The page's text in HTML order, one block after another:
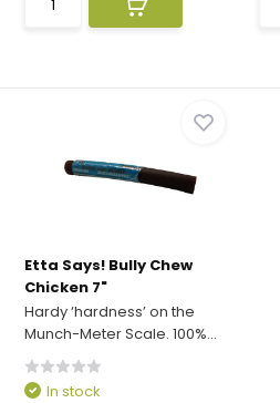
Etta Says! Bully Chew
Chicken 7"
Hardy ‘hardness’ on the
Munch-Meter Scale. 100%...
In stock